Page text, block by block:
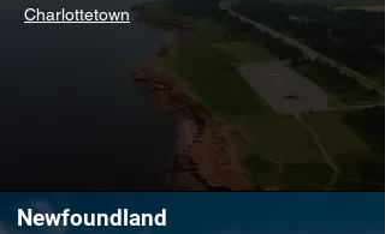
Charlottetown
Newfoundland